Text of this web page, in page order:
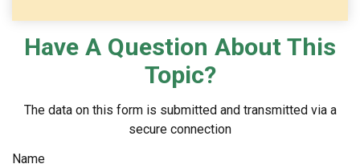
Have A Question About This
Topic?
The data on this form is submitted and transmitted via a
secure connection
Name